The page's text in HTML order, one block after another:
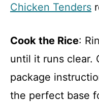
Chicken Tenders
Cook the Rice:
until it runs clear.
package
the perfect base